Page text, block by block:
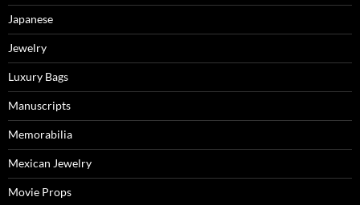
Japanese
Jewelry
Luxury Bags
Manuscripts
Memorabilia
Mexican Jewelry
Movie Props